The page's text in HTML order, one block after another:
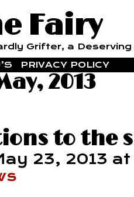
Fairy
Grifter, a
PRIVACY POLICY
2013
to the
23, 2013